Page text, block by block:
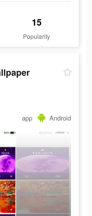
15
Popularity
app Android